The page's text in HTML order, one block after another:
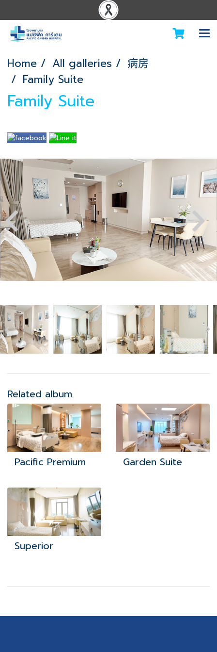
Home All galleries
病房
Family Suite
Family Suite
Related album
Pacific Premium Garden Suite
Superior